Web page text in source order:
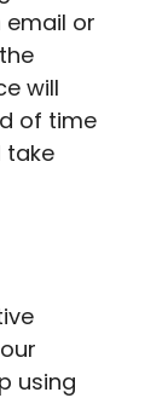
email or
will
of time
take
using